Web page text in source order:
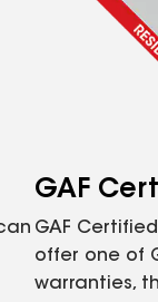
GAF
GAF
offer one of
warranties,